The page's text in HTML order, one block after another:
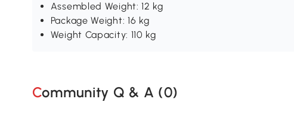
Assembled Weight: 12 kg
Package Weight: 16 kg
Weight Capacity: 110 kg
Community Q & A (0)